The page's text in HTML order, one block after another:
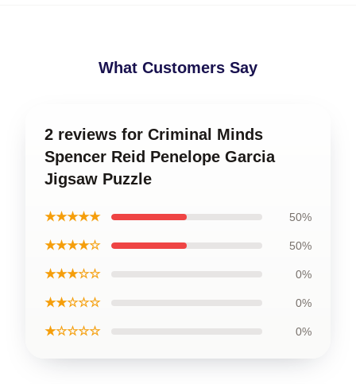
What Customers Say
2 reviews for Criminal Minds
Spencer Reid Penelope Garcia
Jigsaw Puzzle
★★★★★ 50%
★★★★☆ 50%
★★★☆☆ 0%
★★☆☆☆ 0%
★☆☆☆☆ 0%